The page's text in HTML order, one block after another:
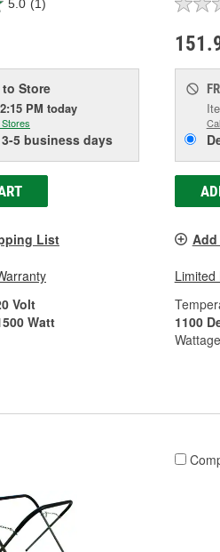
5.0 (1)
Store
2:15 PM today
3-5 business days
List
Volt
Watt
Limited
1100